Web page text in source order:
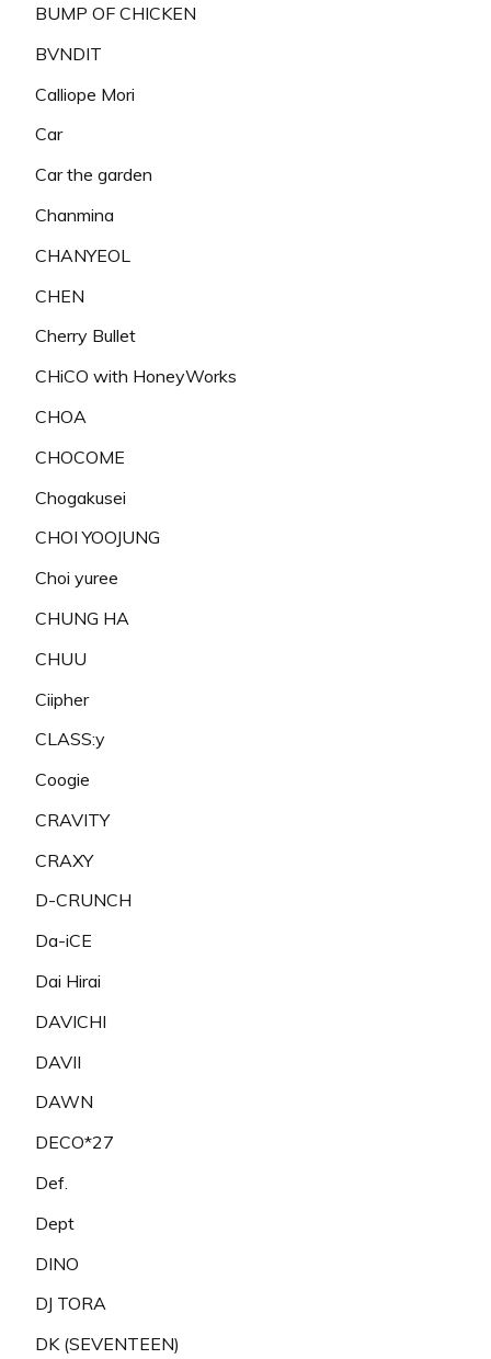
BUMP OF CHICKEN
BVNDIT
Calliope Mori
Car
Car the garden
Chanmina
CHANYEOL
CHEN
Cherry Bullet
CHiCO with HoneyWorks
CHOA
CHOCOME
Chogakusei
CHOI YOOJUNG
Choi yuree
CHUNG HA
CHUU
Ciipher
CLASS:y
Coogie
CRAVITY
CRAXY
D-CRUNCH
Da-iCE
Dai Hirai
DAVICHI
DAVII
DAWN
DECO*27
Def.
Dept
DINO
DJ TORA
DK (SEVENTEEN)